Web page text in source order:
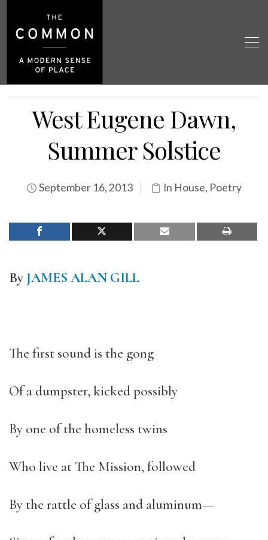
West Eugene Dawn,
Summer Solstice
September 16, 2013 In House, Poetry
By JAMES ALAN GILL
The first sound is the gong
Of a dumpster, kicked possibly
By one of the homeless twins
Who live at The Mission, followed
By the rattle of glass and aluminum—